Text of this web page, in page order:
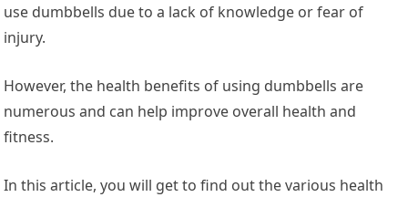
use dumbbells due to a lack of knowledge or fear of
injury.
However, the health benefits of using dumbbells are
numerous and can help improve overall health and
fitness.
In this article, you will get to find out the various health